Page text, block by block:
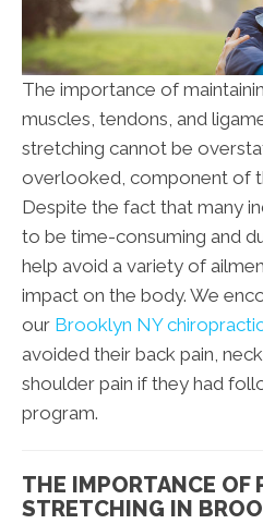
The importance of
muscles, tendons, and
stretching cannot be
overlooked, component of
Despite the fact that many
to be time-consuming and
help avoid a variety of
impact on the body. We
our Brooklyn NY
avoided their back pain,
shoulder pain if they had
program.
THE IMPORTANCE OF
STRETCHING IN